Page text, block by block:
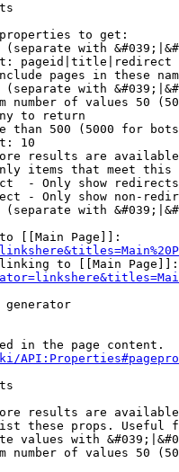
to get:
with
pageid|title|redirect
pages in these
with
number of values 50
to return
than 500 (5000 for
10
results are
items that meet this
- Only show redirects
- Only show non-
with
[[Main Page]]:
to [[Main Page]]:
generator
in the page content.
results are
these props. Useful
values with
number of values 50